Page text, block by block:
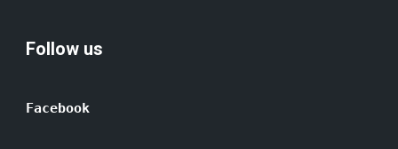
Follow us
Facebook